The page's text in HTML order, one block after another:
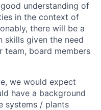
understanding of
in the context of
there will be a
skills given the need
board members
we would expect
have a background
systems / plants